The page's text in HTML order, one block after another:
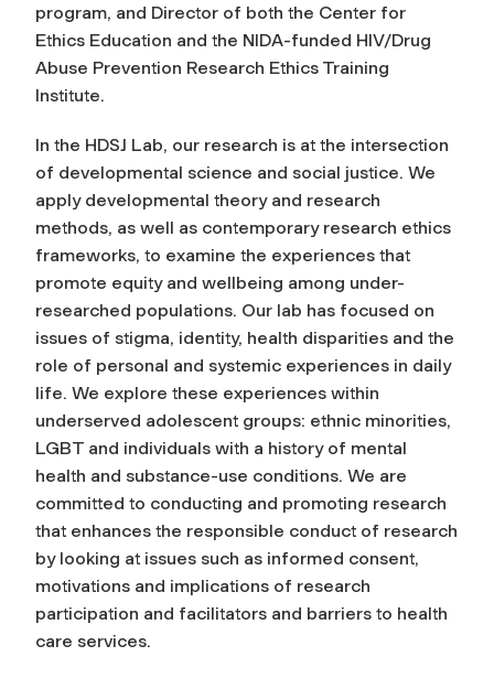
program, and Director of both the Center for
Ethics Education and the NIDA-funded HIV/Drug
Abuse Prevention Research Ethics Training
Institute.
In the HDSJ Lab, our research is at the intersection
of developmental science and social justice. We
apply developmental theory and research
methods, as well as contemporary research ethics
frameworks, to examine the experiences that
promote equity and wellbeing among under-
researched populations. Our lab has focused on
issues of stigma, identity, health disparities and the
role of personal and systemic experiences in daily
life. We explore these experiences within
underserved adolescent groups: ethnic minorities,
LGBT and individuals with a history of mental
health and substance-use conditions. We are
committed to conducting and promoting research
that enhances the responsible conduct of research
by looking at issues such as informed consent,
motivations and implications of research
participation and facilitators and barriers to health
care services.